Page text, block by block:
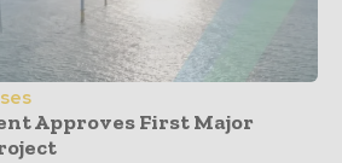
Approves First Major